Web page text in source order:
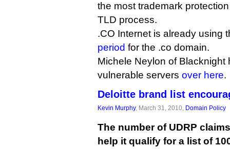
the most trademark
TLD process.
.CO Internet is already using
period for the .co domain.
Michele Neylon of Blacknight
vulnerable servers over here.
Deloitte brand list
Kevin Murphy, March 31, 2010, Domain Policy
The number of UDRP
help it qualify for a list of